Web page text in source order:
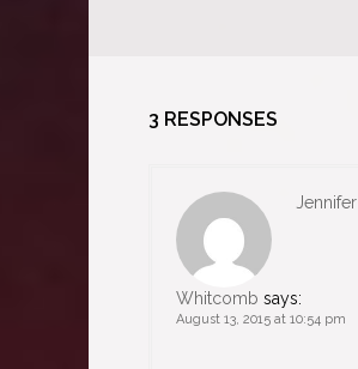
3 RESPONSES
Jennifer
Whitcomb says:
August 13, 2015 at 10:54 pm